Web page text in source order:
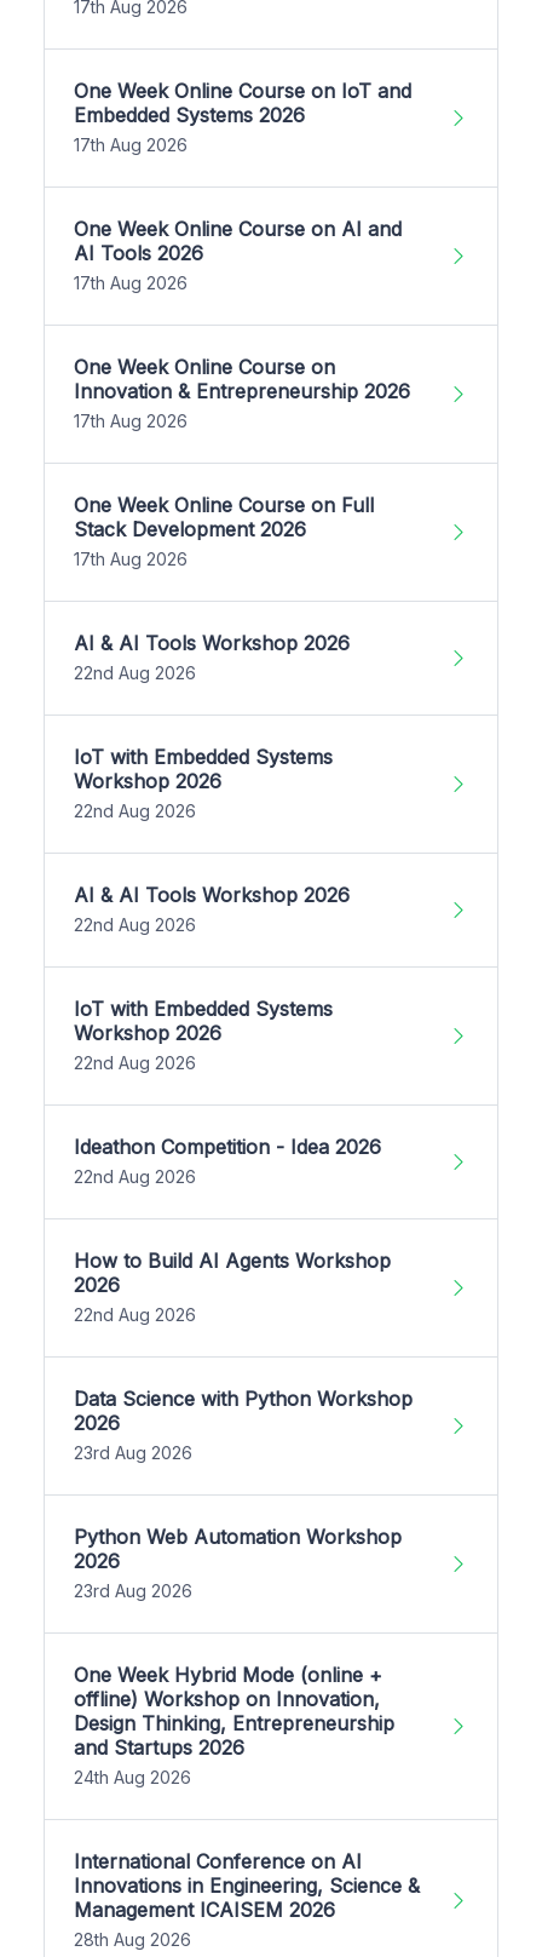
17th Aug 2026
One Week Online Course on IoT and
Embedded Systems 2026
17th Aug 2026
One Week Online Course on AI and
AI Tools 2026
17th Aug 2026
One Week Online Course on
Innovation & Entrepreneurship 2026
17th Aug 2026
One Week Online Course on Full
Stack Development 2026
17th Aug 2026
AI & AI Tools Workshop 2026
22nd Aug 2026
IoT with Embedded Systems
Workshop 2026
22nd Aug 2026
AI & AI Tools Workshop 2026
22nd Aug 2026
IoT with Embedded Systems
Workshop 2026
22nd Aug 2026
Ideathon Competition - Idea 2026
22nd Aug 2026
How to Build AI Agents Workshop
2026
22nd Aug 2026
Data Science with Python Workshop
2026
23rd Aug 2026
Python Web Automation Workshop
2026
23rd Aug 2026
One Week Hybrid Mode (online +
offline) Workshop on Innovation,
Design Thinking, Entrepreneurship
and Startups 2026
24th Aug 2026
International Conference on AI
Innovations in Engineering, Science &
Management ICAISEM 2026
28th Aug 2026